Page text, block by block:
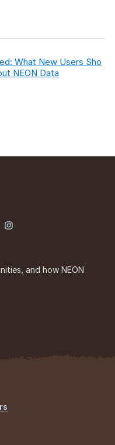
What New Users Sho
NEON Data
and how NEON